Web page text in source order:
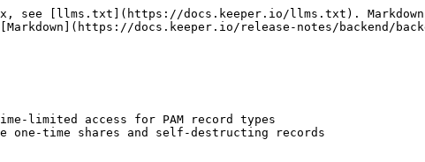
see [llms.txt](https://docs.keeper.io/llms.txt).
docs.keeper.io/release-notes/backend/
limited access for PAM record types
time shares and self-destructing records